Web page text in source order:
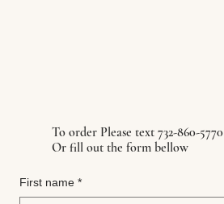
To order Please text 732-860-5770
Or fill out the form bellow
First name *